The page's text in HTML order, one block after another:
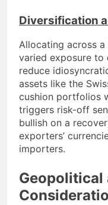
Diversification
Allocating across
varied exposure to
reduce
assets like the
cushion portfolios
triggers risk-off
bullish on a
exporters’
importers.
Geopolitical